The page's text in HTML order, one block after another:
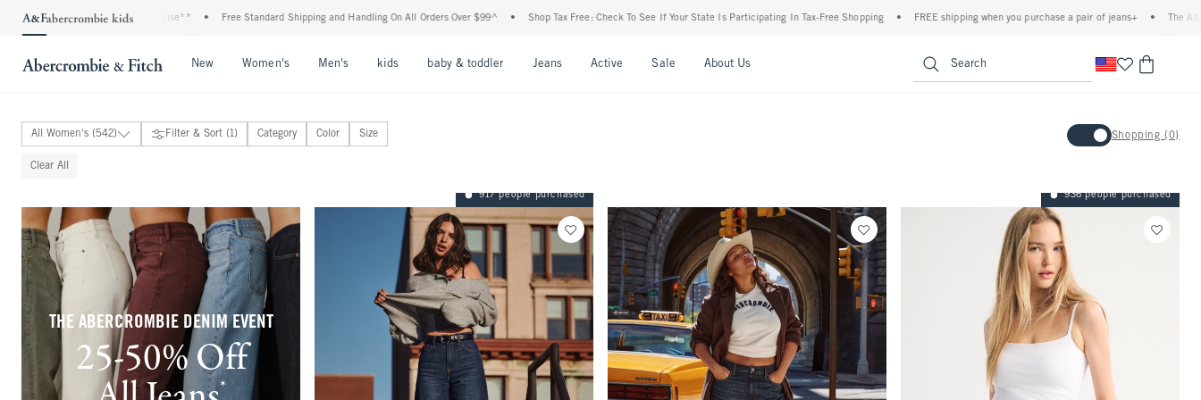
Everything Else** • Free Standard Shipping and Handling On All Orders Over $99^ • Shop Tax Free: Check To See If Your State Is Participating In Tax-Free Shopping • FREE shipping when you purchase a pair of jeans+ • The Abercrombie Denim
New Women's Men's kids baby & toddler Jeans Active Sale About Us Search
All Women's (542)
Dresses & Jumpsuits
Swimwear
Active
Matching Sets
Coats & Jackets
Sleepwear & Loungewear
Accessories
Shoes
Fragrance & Body Care
100% Linen Collection
Bra-Free Collection
Sunday Sets Collection
Filter & Sort (1) Category Color Size
Activating this element will
Shopping {0}
Shopping {0}
Clear All
THE ABERCROMBIE DENIM EVENT
25-50% Off
*(footnote)
917 people purchased 936 people purchased